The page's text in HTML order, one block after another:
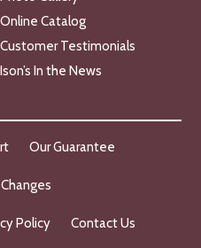
Online Catalog
Customer Testimonials
Ison’s In the News
Our Guarantee
Policy Contact Us